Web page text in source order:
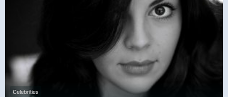
Celebrities